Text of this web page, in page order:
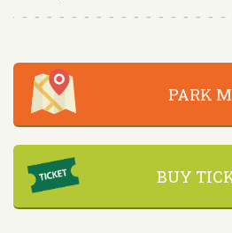
PARK
BUY